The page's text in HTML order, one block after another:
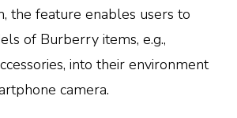
the feature enables users to
of Burberry items, e.g.,
into their environment
camera.